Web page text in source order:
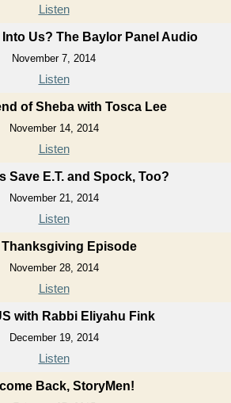
Listen
Us? The Baylor Panel Audio
November 7, 2014
Listen
of Sheba with Tosca Lee
November 14, 2014
Listen
Save E.T. and Spock, Too?
November 21, 2014
Listen
Thanksgiving Episode
November 28, 2014
Listen
with Rabbi Eliyahu Fink
December 19, 2014
Listen
Back, StoryMen!